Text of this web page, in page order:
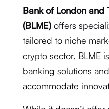
Bank of London and
(BLME)offers
tailored to niche
crypto sector. BLME
banking solutions
accommodate